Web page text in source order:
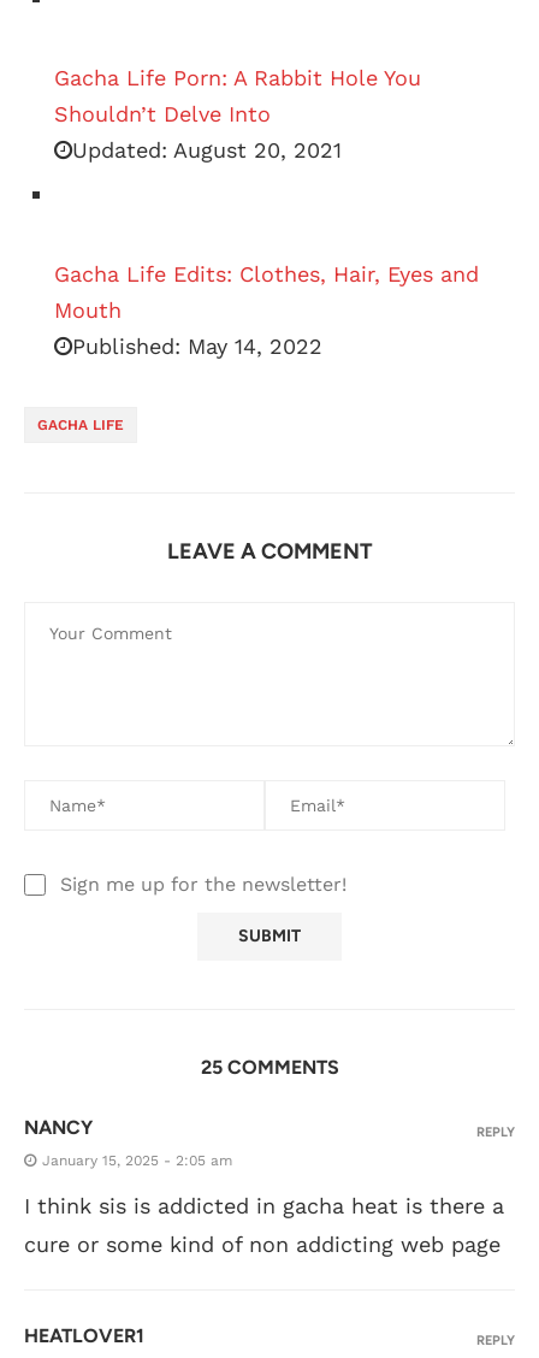
Gacha Life Porn: A Rabbit Hole You
Shouldn’t Delve Into
Updated: August 20, 2021
Gacha Life Edits: Clothes, Hair, Eyes and
Mouth
Published: May 14, 2022
GACHA LIFE
LEAVE A COMMENT
Sign me up for the newsletter!
25 COMMENTS
NANCY
January 15, 2025 - 2:05 am
I think sis is addicted in gacha heat is there a
cure or some kind of non addicting web page
REPLY
HEATLOVER1 REPLY